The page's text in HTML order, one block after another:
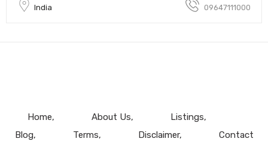
India 09647111000
Home About Us
Listings
Blog
Terms Disclaimer Contact